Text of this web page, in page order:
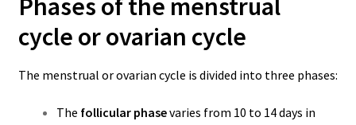
cycle or ovarian cycle
The menstrual or ovarian cycle is divided into three phases:
The follicular phasevaries from 10 to 14 days in